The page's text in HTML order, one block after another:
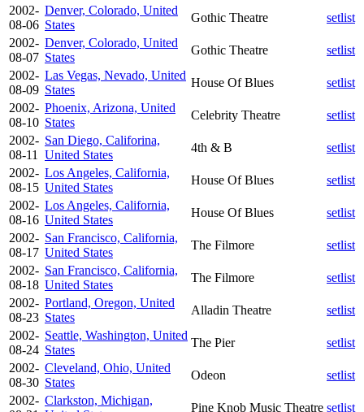
2002-
08-06
Denver, Colorado, United
States
Gothic Theatre
setlist
2002-
08-07
Denver, Colorado, United
States
Gothic Theatre
setlist
2002-
08-09
Las Vegas, Nevado, United
States
House Of Blues
setlist
2002-
08-10
Phoenix, Arizona, United
States
Celebrity Theatre
setlist
2002-
08-11
San Diego, Califorina,
United States
4th & B
setlist
2002-
08-15
Los Angeles, California,
United States
House Of Blues
setlist
2002-
08-16
Los Angeles, California,
United States
House Of Blues
setlist
2002-
08-17
San Francisco, California,
United States
The Filmore
setlist
2002-
08-18
San Francisco, California,
United States
The Filmore
setlist
2002-
08-23
Portland, Oregon, United
States
Alladin Theatre
setlist
2002-
08-24
Seattle, Washington, United
States
The Pier
setlist
2002-
08-30
Cleveland, Ohio, United
States
Odeon
setlist
2002- Clarkston, Michigan,
Pine Knob Music Theatre setlist